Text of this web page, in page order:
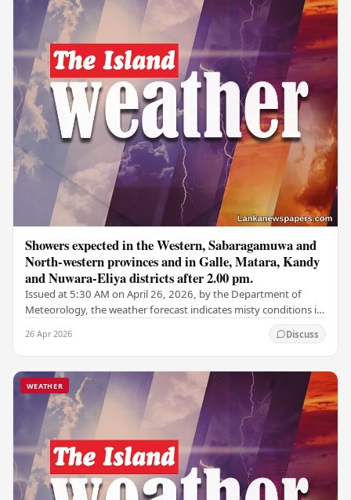
Showers expected in the Western, Sabaragamuwa and
North-western provinces and in Galle, Matara, Kandy
and Nuwara-Eliya districts after 2.00 pm.
Issued at 5:30 AM on April 26, 2026, by the Department of
Meteorology, the weather forecast indicates misty conditions in
26 Apr 2026 Discuss
WEATHER